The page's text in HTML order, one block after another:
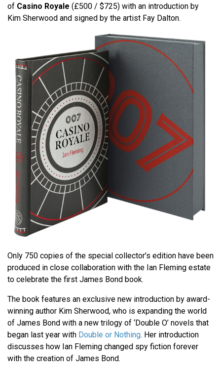
of Casino Royale (£500 / $725) with an introduction by
Kim Sherwood and signed by the artist Fay Dalton.
Only 750 copies of the special collector’s edition have been
produced in close collaboration with the Ian Fleming estate
to celebrate the first James Bond book.
The book features an exclusive new introduction by award-
winning author Kim Sherwood, who is expanding the world
of James Bond with a new trilogy of ‘Double O’ novels that
began last year with Double or Nothing. Her introduction
discusses how Ian Fleming changed spy fiction forever
with the creation of James Bond.